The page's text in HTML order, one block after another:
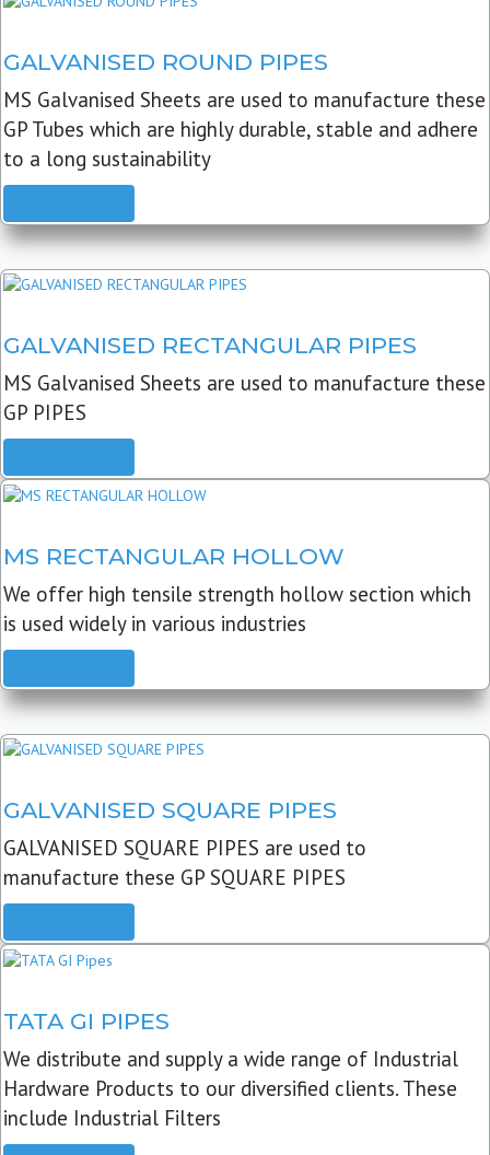
GALVANISED ROUND PIPES
MS Galvanised Sheets are used to manufacture these
GP Tubes which are highly durable, stable and adhere
to a long sustainability
GALVANISED RECTANGULAR PIPES
MS Galvanised Sheets are used to manufacture these
GP PIPES
MS RECTANGULAR HOLLOW
We offer high tensile strength hollow section which
is used widely in various industries
GALVANISED SQUARE PIPES
GALVANISED SQUARE PIPES are used to
manufacture these GP SQUARE PIPES
TATA GI PIPES
We distribute and supply a wide range of Industrial
Hardware Products to our diversified clients. These
include Industrial Filters